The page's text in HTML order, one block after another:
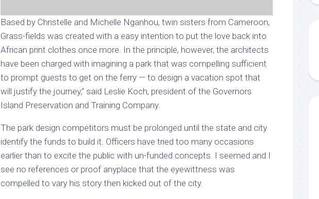
Based by Christelle and Michelle Nganhou, twin sisters from Cameroon,
Grass-fields was created with a easy intention to put the love back into
African print clothes once more. In the principle, however, the architects
have been charged with imagining a park that was compelling sufficient
to prompt guests to get on the ferry — to design a vacation spot that
will justify the journey,” said Leslie Koch, president of the Governors
Island Preservation and Training Company.
The park design competitors must be prolonged until the state and city
identify the funds to build it. Officers have tried too many occasions
earlier than to excite the public with un-funded concepts. I seemed and I
see no references or proof anyplace that the eyewittness was
compelled to vary his story then kicked out of the city.